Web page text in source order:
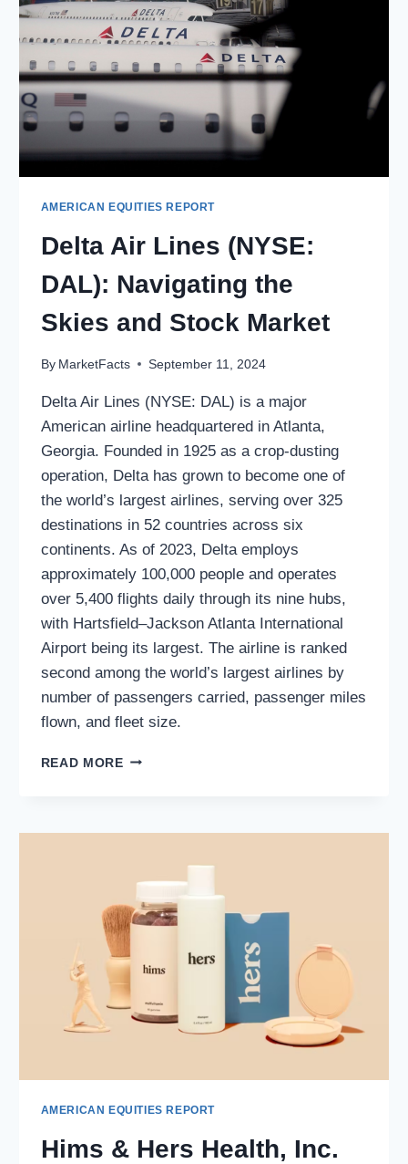
TECHNOLOGY
SOLUTIONS
AMERICAN EQUITIES REPORT
Delta Air Lines (NYSE:
DAL): Navigating the
Skies and Stock Market
By MarketFacts September 11, 2024
Delta Air Lines (NYSE: DAL) is a major
American airline headquartered in Atlanta,
Georgia. Founded in 1925 as a crop-dusting
operation, Delta has grown to become one of
the world’s largest airlines, serving over 325
destinations in 52 countries across six
continents. As of 2023, Delta employs
approximately 100,000 people and operates
over 5,400 flights daily through its nine hubs,
with Hartsfield–Jackson Atlanta International
Airport being its largest. The airline is ranked
second among the world’s largest airlines by
number of passengers carried, passenger miles
flown, and fleet size.
READ MOREDELTA
DAL):
AND
STOCK
AMERICAN EQUITIES REPORT
Hims & Hers Health, Inc.